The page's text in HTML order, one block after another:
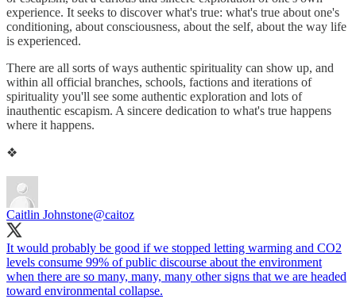
experience. It seeks to discover what's true: what's true about one's
conditioning, about consciousness, about the self, about the way life
is experienced.
There are all sorts of ways authentic spirituality can show up, and
within all official branches, schools, factions and iterations of
spirituality you'll see some authentic exploration and lots of
inauthentic escapism. A sincere dedication to what's true happens
where it happens.
❖
Caitlin Johnstone@caitoz
It would probably be good if we stopped letting warming and CO2
levels consume 99% of public discourse about the environment
when there are so many, many, many other signs that we are headed
toward environmental collapse.